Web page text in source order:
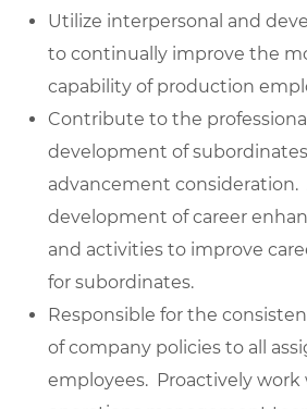
Utilize interpersonal and
to continually improve the
capability of production
Contribute to the
development of
advancement consideration.
development of career
and activities to improve
for subordinates.
Responsible for the
of company policies to all
employees. Proactively